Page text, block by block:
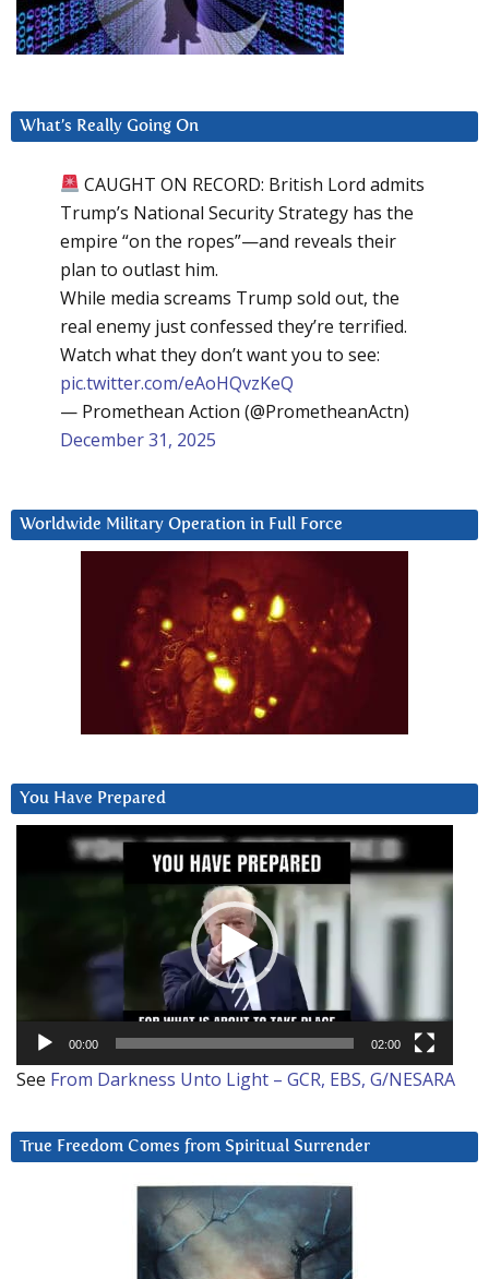
What’s Really Going On
CAUGHT ON RECORD: British Lord admits
Trump’s National Security Strategy has the
empire “on the ropes”—and reveals their
plan to outlast him.
While media screams Trump sold out, the
real enemy just confessed they’re terrified.
Watch what they don’t want you to see:
pic.twitter.com/eAoHQvzKeQ
— Promethean Action (@PrometheanActn)
December 31, 2025
Worldwide Military Operation in Full Force
You Have Prepared
00:00 02:00
See From Darkness Unto Light – GCR, EBS, G/NESARA
True Freedom Comes from Spiritual Surrender